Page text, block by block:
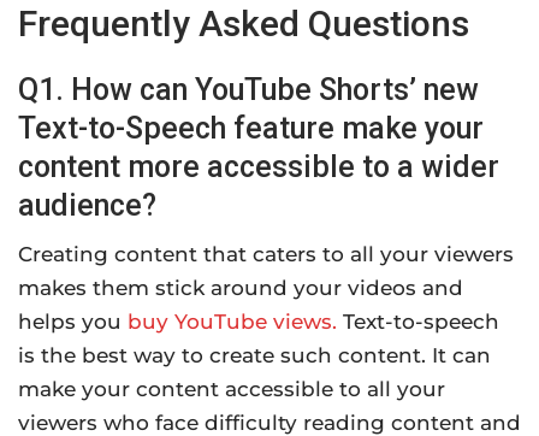
Frequently Asked Questions
Q1. How can YouTube Shorts’ new
Text-to-Speech feature make your
content more accessible to a wider
audience?
Creating content that caters to all your viewers
makes them stick around your videos and
helps you buy YouTube views. Text-to-speech
is the best way to create such content. It can
make your content accessible to all your
viewers who face difficulty reading content and